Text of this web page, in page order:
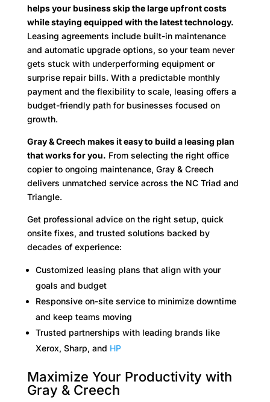
helps your business skip the large upfront costs
while staying equipped with the latest technology.
Leasing agreements include built-in maintenance
and automatic upgrade options, so your team never
gets stuck with underperforming equipment or
surprise repair bills. With a predictable monthly
payment and the flexibility to scale, leasing offers a
budget-friendly path for businesses focused on
growth.
Gray & Creech makes it easy to build a leasing plan
that works for you. From selecting the right office
copier to ongoing maintenance, Gray & Creech
delivers unmatched service across the NC Triad and
Triangle.
Get professional advice on the right setup, quick
onsite fixes, and trusted solutions backed by
decades of experience:
Customized leasing plans that align with your
goals and budget
Responsive on-site service to minimize downtime
and keep teams moving
Trusted partnerships with leading brands like
Xerox, Sharp, and HP
Maximize Your Productivity with
Gray & Creech